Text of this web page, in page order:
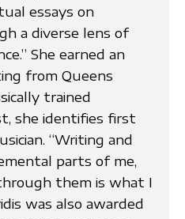
essays on
a diverse lens of
She earned an
from Queens
trained
she identifies first
“Writing and
parts of me,
them is what I
was also awarded